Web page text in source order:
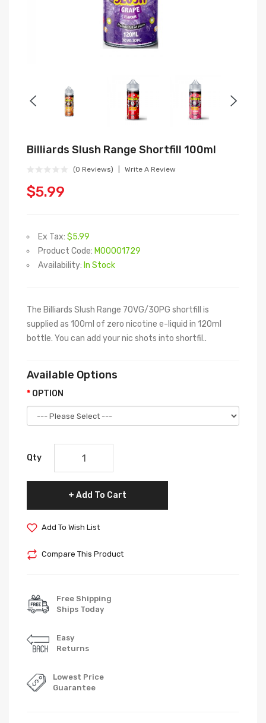
Billiards Slush Range Shortfill 100ml
(0 Reviews) Write A Review
$5.99
Ex Tax: $5.99
Product Code: M00001729
Availability: In Stock
The Billiards Slush Range 70VG/30PG shortfill is
supplied as 100ml of zero nicotine e-liquid in 120ml
bottle. You can add your nic shots into shortfil..
Available Options
OPTION
Qty
Add To Cart
Add To Wish List
Compare This Product
Free Shipping
Ships Today
Easy
Returns
Lowest Price
Guarantee